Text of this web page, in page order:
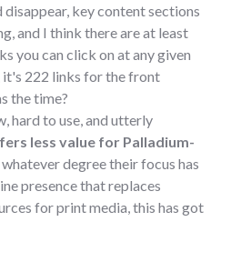
disappear, key content sections
and I think there are at least
you can click on at any given
it's 222 links for the front
the time?
hard to use, and utterly
less value for Palladium-
whatever degree their focus has
presence that replaces
for print media, this has got